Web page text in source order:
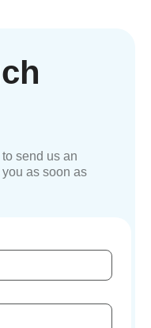
send us an
as soon as